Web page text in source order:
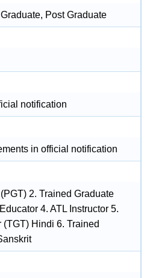
Post Graduate
notification
in official notification
2. Trained Graduate
4. ATL Instructor 5.
Hindi 6. Trained